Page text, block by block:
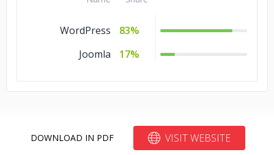
WordPress
83%
Joomla
17%
DOWNLOAD IN PDF VISIT WEBSITE